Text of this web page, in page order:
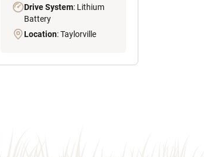
Drive System: Lithium
Battery
Location: Taylorville